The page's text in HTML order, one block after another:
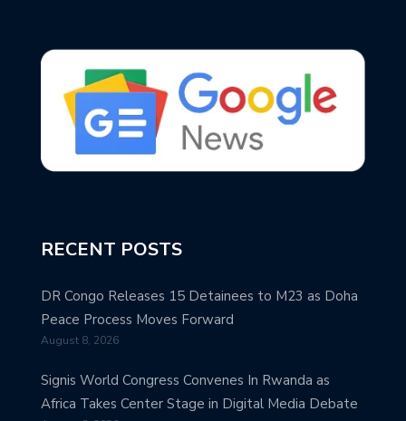
RECENT POSTS
DR Congo Releases 15 Detainees to M23 as Doha
Peace Process Moves Forward
August 8, 2026
Signis World Congress Convenes In Rwanda as
Africa Takes Center Stage in Digital Media Debate